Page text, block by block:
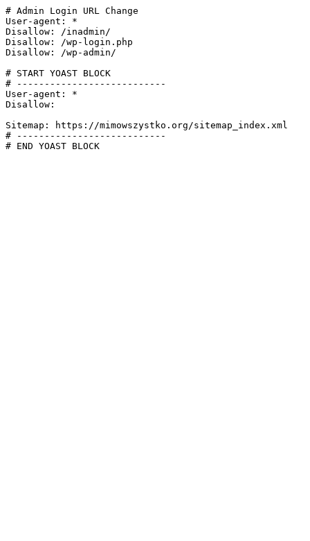
# Admin Login URL Change
User-agent: *
Disallow: /inadmin/
Disallow: /wp-login.php
Disallow: /wp-admin/
# START YOAST BLOCK
# ---------------------------
User-agent: *
Disallow:
Sitemap: https://mimowszystko.org/sitemap_index.xml
# ---------------------------
# END YOAST BLOCK